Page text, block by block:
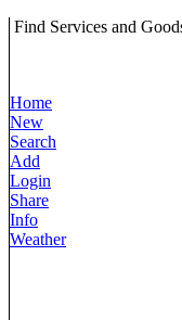
Find Services and
Home
New
Search
Add
Login
Share
Info
Weather